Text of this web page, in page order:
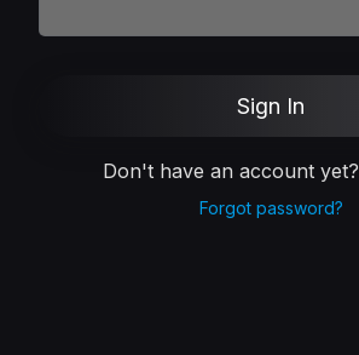
Sign In
Don't have an account yet?
Forgot password?